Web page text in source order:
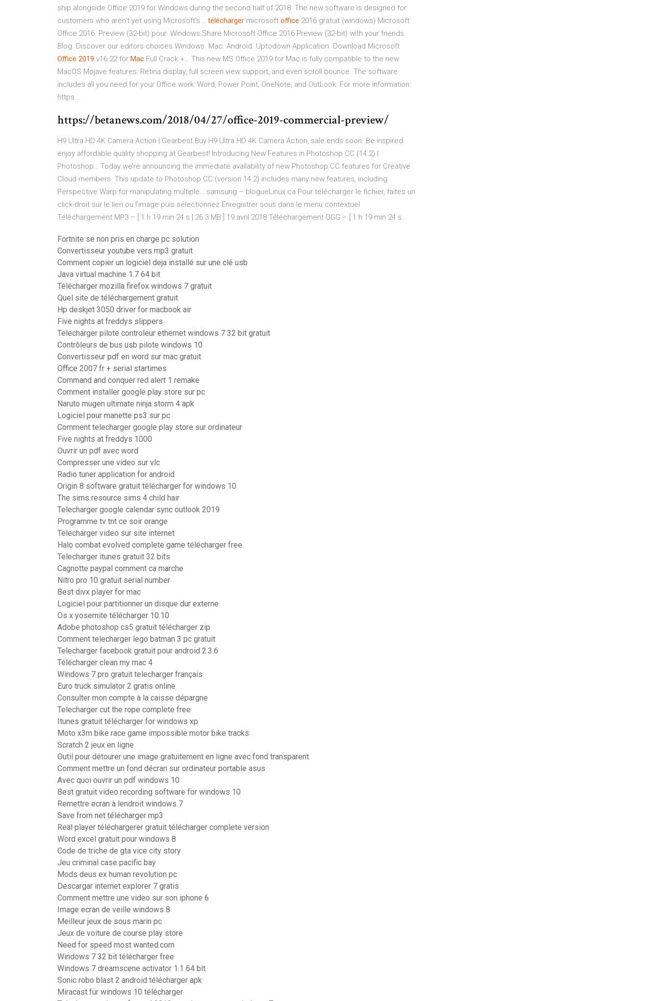
ship alongside Office 2019 for Windows during the second half of 2018. The new software is designed for
customers who aren't yet using Microsoft's... télécharger microsoft office 2016 gratuit (windows) Microsoft
Office 2016. Preview (32-bit) pour. Windows.Share Microsoft Office 2016 Preview (32-bit) with your friends.
Blog. Discover our editors choices.Windows. Mac. Android. Uptodown Application. Download Microsoft
Office 2019 v16.22 for Mac Full Crack +… This new MS Office 2019 for Mac is fully compatible to the new
MacOS Mojave features: Retina display, full screen view support, and even scroll bounce. The software
includes all you need for your Office work: Word, Power Point, OneNote, and OutLook. For more information:
https...
https://betanews.com/2018/04/27/office-2019-commercial-preview/
H9 Ultra HD 4K Camera Action | Gearbest Buy H9 Ultra HD 4K Camera Action, sale ends soon. Be inspired:
enjoy affordable quality shopping at Gearbest! Introducing New Features in Photoshop CC (14.2) |
Photoshop… Today we’re announcing the immediate availability of new Photoshop CC features for Creative
Cloud members. This update to Photoshop CC (version 14.2) includes many new features, including
Perspective Warp for manipulating multiple… samsung – blogueLinux.ca Pour télécharger le fichier, faites un
click-droit sur le lien ou l’image puis sélectionnez Enregistrer sous dans le menu contextuel
Téléchargement MP3 – [ 1 h 19 min 24 s | 26.3 MB ] 19 avril 2018 Téléchargement OGG – [ 1 h 19 min 24 s…
Fortnite se non pris en charge pc solution
Convertisseur youtube vers mp3 gratuit
Comment copier un logiciel deja installé sur une clé usb
Java virtual machine 1.7 64 bit
Télécharger mozilla firefox windows 7 gratuit
Quel site de téléchargement gratuit
Hp deskjet 3050 driver for macbook air
Five nights at freddys slippers
Telecharger pilote controleur ethernet windows 7 32 bit gratuit
Contrôleurs de bus usb pilote windows 10
Convertisseur pdf en word sur mac gratuit
Office 2007 fr + serial startimes
Command and conquer red alert 1 remake
Comment installer google play store sur pc
Naruto mugen ultimate ninja storm 4 apk
Logiciel pour manette ps3 sur pc
Comment telecharger google play store sur ordinateur
Five nights at freddys 1000
Ouvrir un pdf avec word
Compresser une video sur vlc
Radio tuner application for android
Origin 8 software gratuit télécharger for windows 10
The sims resource sims 4 child hair
Telecharger google calendar sync outlook 2019
Programme tv tnt ce soir orange
Telecharger video sur site internet
Halo combat evolved complete game télécharger free
Telecharger itunes gratuit 32 bits
Cagnotte paypal comment ca marche
Nitro pro 10 gratuit serial number
Best divx player for mac
Logiciel pour partitionner un disque dur externe
Os x yosemite télécharger 10.10
Adobe photoshop cs5 gratuit télécharger zip
Comment telecharger lego batman 3 pc gratuit
Telecharger facebook gratuit pour android 2.3.6
Télécharger clean my mac 4
Windows 7 pro gratuit telecharger français
Euro truck simulator 2 gratis online
Consulter mon compte à la caisse dépargne
Telecharger cut the rope complete free
Itunes gratuit télécharger for windows xp
Moto x3m bike race game impossible motor bike tracks
Scratch 2 jeux en ligne
Outil pour détourer une image gratuitement en ligne avec fond transparent
Comment mettre un fond décran sur ordinateur portable asus
Avec quoi ouvrir un pdf windows 10
Best gratuit video recording software for windows 10
Remettre ecran à lendroit windows 7
Save from net télécharger mp3
Real player téléchargerer gratuit télécharger complete version
Word excel gratuit pour windows 8
Code de triche de gta vice city story
Jeu criminal case pacific bay
Mods deus ex human revolution pc
Descargar internet explorer 7 gratis
Comment mettre une video sur son iphone 6
Image ecran de veille windows 8
Meilleur jeux de sous marin pc
Jeux de voiture de course play store
Need for speed most wanted.com
Windows 7 32 bit télécharger free
Windows 7 dreamscene activator 1.1 64 bit
Sonic robo blast 2 android télécharger apk
Miracast für windows 10 télécharger